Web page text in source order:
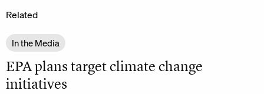
Related
In the Media
EPA plans target climate change
initiatives